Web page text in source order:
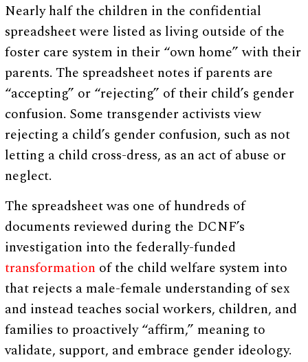
Nearly half the children in the confidential
spreadsheet were listed as living outside of the
foster care system in their “own home” with their
parents. The spreadsheet notes if parents are
“accepting” or “rejecting” of their child’s gender
confusion. Some transgender activists view
rejecting a child’s gender confusion, such as not
letting a child cross-dress, as an act of abuse or
neglect.
The spreadsheet was one of hundreds of
documents reviewed during the DCNF’s
investigation into the federally-funded
transformation of the child welfare system into
that rejects a male-female understanding of sex
and instead teaches social workers, children, and
families to proactively “affirm,” meaning to
validate, support, and embrace gender ideology.